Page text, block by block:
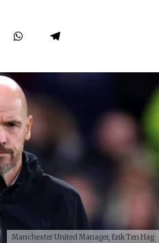
Manchester United Manager, Erik Ten Hag